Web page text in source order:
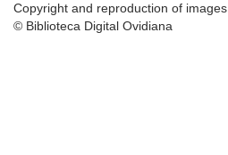
Copyright and reproduction of images
© Biblioteca Digital Ovidiana